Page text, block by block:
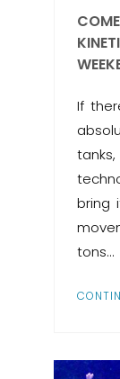
If
bring
tons…